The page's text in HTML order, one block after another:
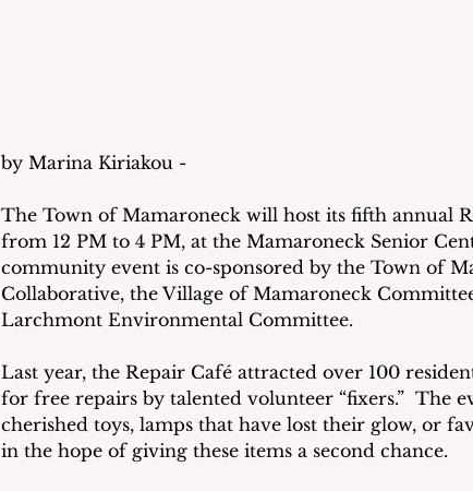
by Marina Kiriakou -
The Town of Mamaroneck will host its fifth annual
from 12 PM to 4 PM, at the Mamaroneck Senior
community event is co-sponsored by the Town of
Collaborative, the Village of Mamaroneck
Larchmont Environmental Committee.
Last year, the Repair Café attracted over 100
for free repairs by talented volunteer “fixers.”  The
cherished toys, lamps that have lost their glow, or
in the hope of giving these items a second chance.